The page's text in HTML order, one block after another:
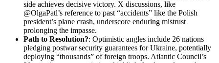
side achieves decisive victory. X discussions, like
@OlgaPatl’s reference to past “accidents” like the Polish
president’s plane crash, underscore enduring mistrust
prolonging the impasse.
Path to Resolution?: Optimistic angles include 26 nations
pledging postwar security guarantees for Ukraine, potentially
deploying “thousands” of foreign troops. Atlantic Council’s